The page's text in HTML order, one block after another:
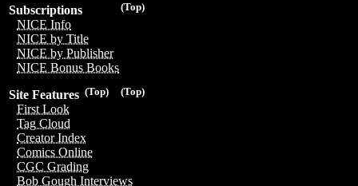
(Top)
Subscriptions
NICE Info
NICE by Title
NICE by Publisher
NICE Bonus Books
(Top)
(Top)
Site Features
First Look
Tag Cloud
Creator Index
Comics Online
CGC Grading
Bob Gough Interviews